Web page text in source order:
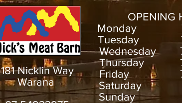
181 Nicklin Way
Warana
OPENING
Monday
Tuesday
Wednesday
Thursday
Friday
Saturday
Sunday